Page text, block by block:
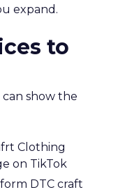
expand.
to
show the
Clothing
on TikTok
DTC craft